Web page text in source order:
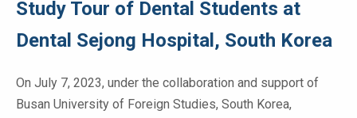
Study Tour of Dental Students at
Dental Sejong Hospital, South Korea
On July 7, 2023, under the collaboration and support of
Busan University of Foreign Studies, South Korea,